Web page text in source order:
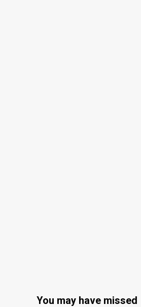
You may have missed